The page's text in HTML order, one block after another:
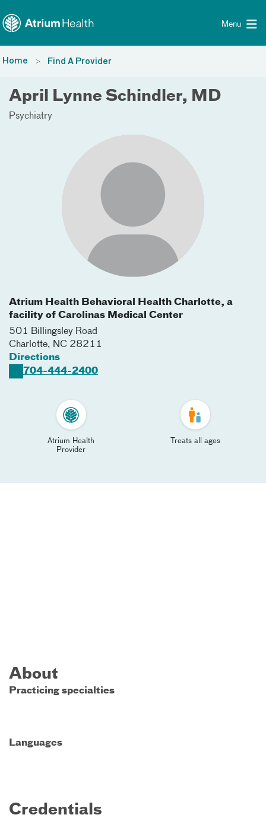
Menu
Home Find A Provider
April Lynne Schindler, MD
Psychiatry
Atrium Health Behavioral Health Charlotte, a
facility of Carolinas Medical Center
501 Billingsley Road
Charlotte, NC 28211
Directions
704-444-2400
Atrium Health
Provider
Treats all ages
About
Practicing specialties
Languages
Credentials